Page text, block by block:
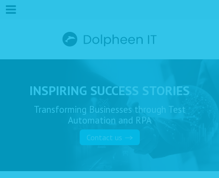
INSPIRING SUCCESS STORIES
Transforming Businesses through Test
Automation and RPA
Contact us